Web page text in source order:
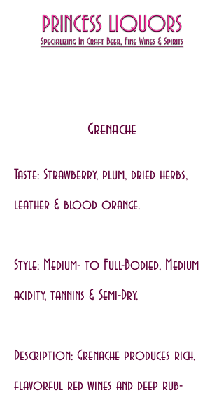
Grenache
Taste: Strawberry, plum, dried herbs,
leather & blood orange.
Style: Medium- to Full-Bodied, Medium
acidity, tannins & Semi-Dry.
Description: Grenache produces rich,
flavorful red wines and deep rub-